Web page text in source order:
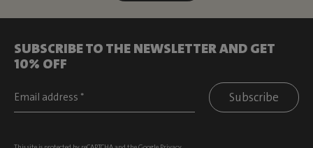
SUBSCRIBE TO THE NEWSLETTER AND GET
10% OFF
Subscribe